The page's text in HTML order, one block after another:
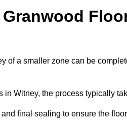
of a smaller zone can be
in Witney, the process typically
final sealing to ensure the